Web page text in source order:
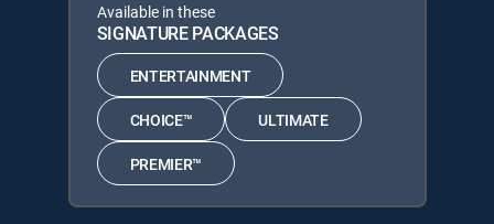
Available in these
SIGNATURE PACKAGES
ENTERTAINMENT
CHOICE™ ULTIMATE
PREMIER™